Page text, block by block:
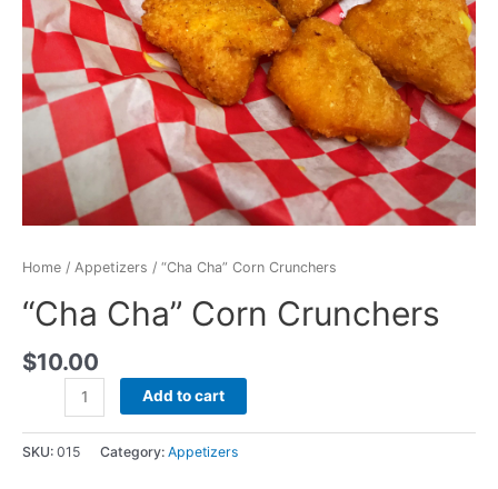
Home / Appetizers / “Cha Cha” Corn Crunchers
“Cha Cha” Corn Crunchers
$10.00
Add to cart
SKU: 015 Category: Appetizers